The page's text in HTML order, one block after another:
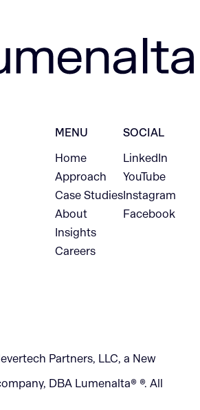
MENU
Home
Approach
Case Studies
About
Insights
Careers
SOCIAL
LinkedIn
YouTube
Instagram
Facebook
Partners, LLC, a New
DBA Lumenalta® ®. All